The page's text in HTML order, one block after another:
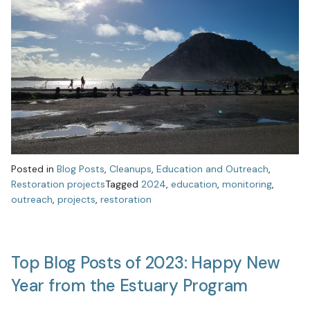
Posted in Blog Posts, Cleanups, Education and Outreach,
Restoration projectsTagged 2024, education, monitoring,
outreach, projects, restoration
Top Blog Posts of 2023: Happy New
Year from the Estuary Program